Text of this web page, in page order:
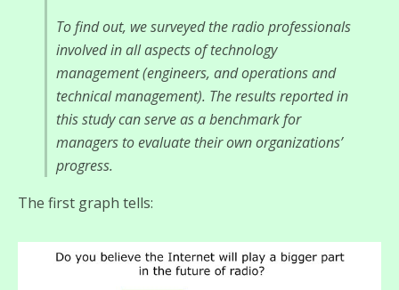
To find out, we surveyed the radio professionals
involved in all aspects of technology
management (engineers, and operations and
technical management). The results reported in
this study can serve as a benchmark for
managers to evaluate their own organizations’
progress.
The first graph tells: